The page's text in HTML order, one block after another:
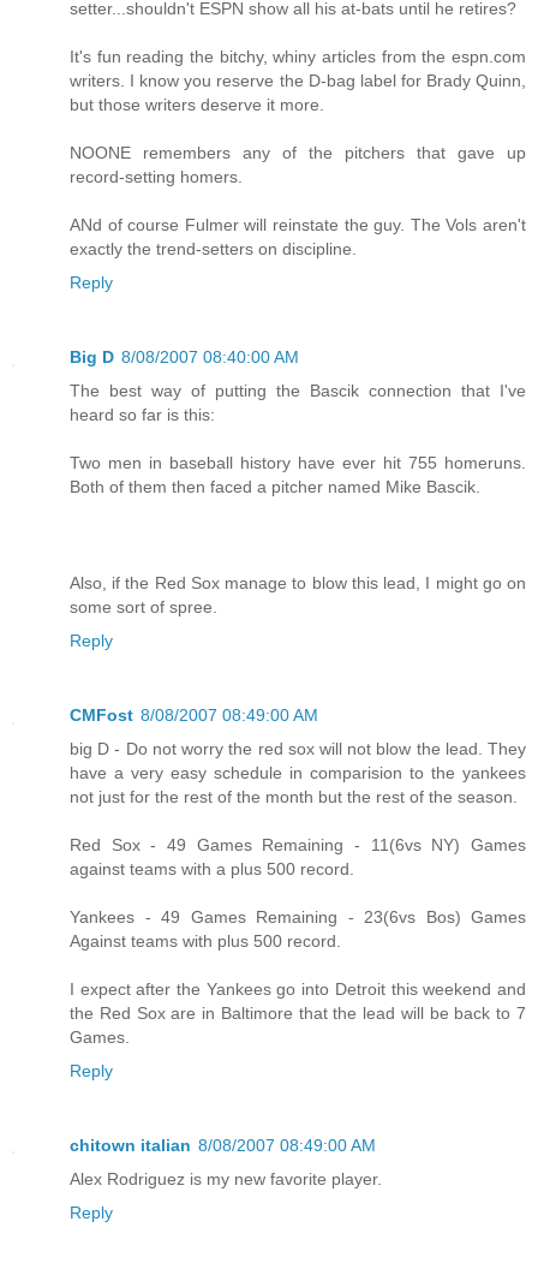
setter...shouldn't ESPN show all his at-bats until he retires?
It's fun reading the bitchy, whiny articles from the espn.com
writers. I know you reserve the D-bag label for Brady Quinn,
but those writers deserve it more.
NOONE remembers any of the pitchers that gave up
record-setting homers.
ANd of course Fulmer will reinstate the guy. The Vols aren't
exactly the trend-setters on discipline.
Reply
Big D 8/08/2007 08:40:00 AM
The best way of putting the Bascik connection that I've
heard so far is this:
Two men in baseball history have ever hit 755 homeruns.
Both of them then faced a pitcher named Mike Bascik.
Also, if the Red Sox manage to blow this lead, I might go on
some sort of spree.
Reply
CMFost 8/08/2007 08:49:00 AM
big D - Do not worry the red sox will not blow the lead. They
have a very easy schedule in comparision to the yankees
not just for the rest of the month but the rest of the season.
Red Sox - 49 Games Remaining - 11(6vs NY) Games
against teams with a plus 500 record.
Yankees - 49 Games Remaining - 23(6vs Bos) Games
Against teams with plus 500 record.
I expect after the Yankees go into Detroit this weekend and
the Red Sox are in Baltimore that the lead will be back to 7
Games.
Reply
chitown italian 8/08/2007 08:49:00 AM
Alex Rodriguez is my new favorite player.
Reply